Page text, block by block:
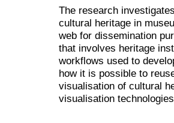
The research
cultural heritage in
web for dissemination
that involves heritage
workflows used to
how it is possible to
visualisation of cultural
visualisation